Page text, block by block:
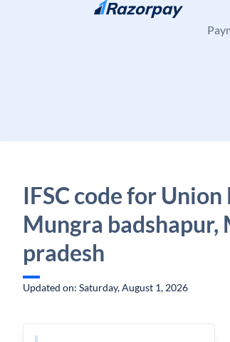
Skip to content
IFSC code for
Mungra
pradesh
Updated on: Saturday, August 1, 2026